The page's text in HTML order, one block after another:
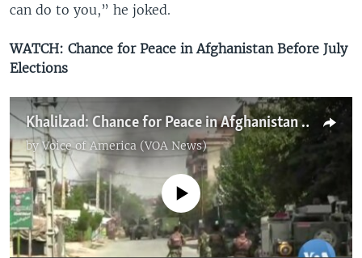
can do to you,” he joked.
WATCH: Chance for Peace in Afghanistan Before July
Elections
Khalilzad: Chance for Peace in Afghanistan Before July Elections
byVoice of America (VOA News)
No media source currently available